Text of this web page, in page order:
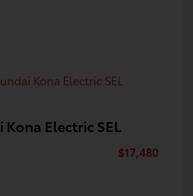
Electric SEL
$17,480